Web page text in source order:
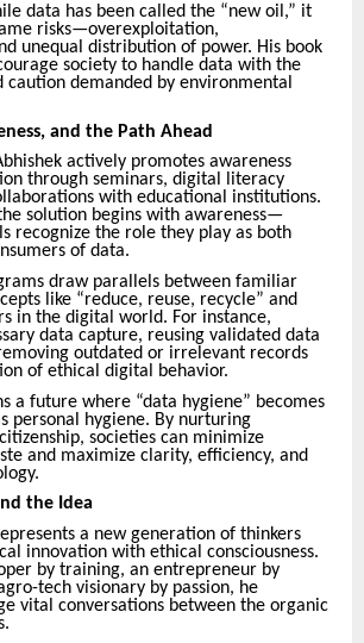
data has been called the “new oil,” it
risks—overexploitation,
unequal distribution of power. His book
society to handle data with the
caution demanded by environmental
and the Path Ahead
actively promotes awareness
through seminars, digital literacy
with educational institutions.
solution begins with awareness—
recognize the role they play as both
of data.
draw parallels between familiar
like “reduce, reuse, recycle” and
in the digital world. For instance,
data capture, reusing validated data
outdated or irrelevant records
of ethical digital behavior.
a future where “data hygiene” becomes
personal hygiene. By nurturing
societies can minimize
and maximize clarity, efficiency, and
the Idea
a new generation of thinkers
innovation with ethical consciousness.
by training, an entrepreneur by
tech visionary by passion, he
vital conversations between the organic